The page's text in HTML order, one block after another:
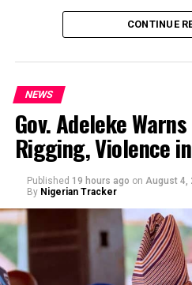
By Yusuf Danjuma Yunusa
CONTINUE
NEWS
Gov. Adeleke
Rigging, Violence
Published 19 hours ago on August 4,
By Nigerian Tracker